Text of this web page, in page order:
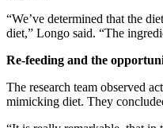
“We’ve determined that the
diet,” Longo said. “The
Re-feeding and the
The research team observed
mimicking diet. They